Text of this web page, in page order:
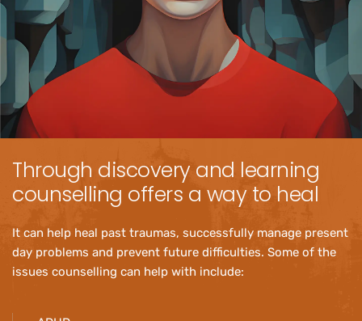
Through discovery and learning
counselling offers a way to heal
It can help heal past traumas, successfully manage present
day problems and prevent future difficulties. Some of the
issues counselling can help with include: